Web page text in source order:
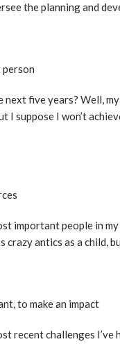
the planning and
next five years? Well,
I suppose I won’t
important people in
antics as a child,
to make an impact
recent challenges I’ve